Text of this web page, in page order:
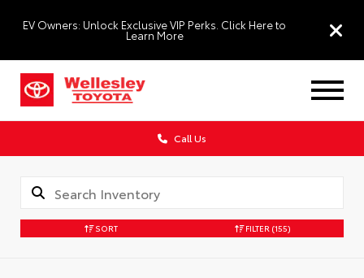
EV Owners: Unlock Exclusive VIP Perks. Click Here to
Learn More
Call Us
SORT FILTER (155)